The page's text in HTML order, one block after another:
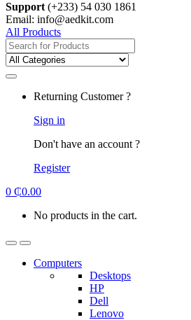
Support (+233) 54 030 1861
Email: info@aedkit.com
All Products
Search
for:
Returning Customer ?
Sign in
Don't have an account ?
Register
0 ₵0.00
No products in the cart.
Computers
Desktops
HP
Dell
Lenovo